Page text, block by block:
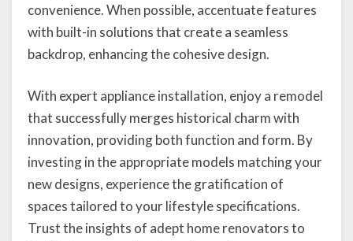
convenience. When possible, accentuate features
with built-in solutions that create a seamless
backdrop, enhancing the cohesive design.
With expert appliance installation, enjoy a remodel
that successfully merges historical charm with
innovation, providing both function and form. By
investing in the appropriate models matching your
new designs, experience the gratification of
spaces tailored to your lifestyle specifications.
Trust the insights of adept home renovators to